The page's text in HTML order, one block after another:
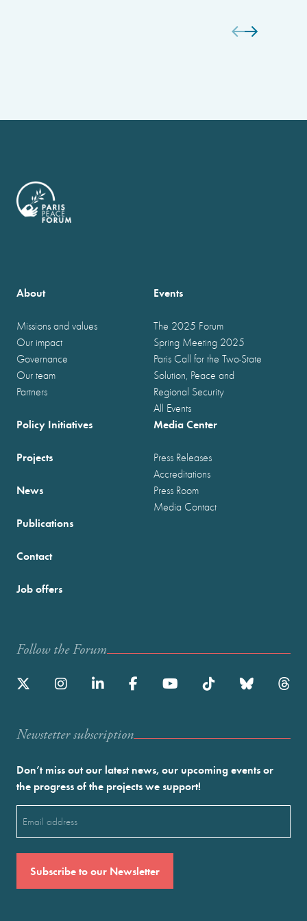
About
Missions and values
Our impact
Governance
Our team
Partners
Events
The 2025 Forum
Spring Meeting 2025
Paris Call for the Two-State
Solution, Peace and
Regional Security
All Events
Policy Initiatives
Projects
News
Publications
Media Center
Press Releases
Accreditations
Press Room
Media Contact
Contact
Job offers
Follow the Forum
Newstetter subscription
Don’t miss out our latest news, our upcoming events or
the progress of the projects we support!
(Required)